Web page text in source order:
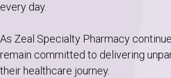
every day.
As Zeal Specialty Pharmacy
remain committed to delivering
their healthcare journey.